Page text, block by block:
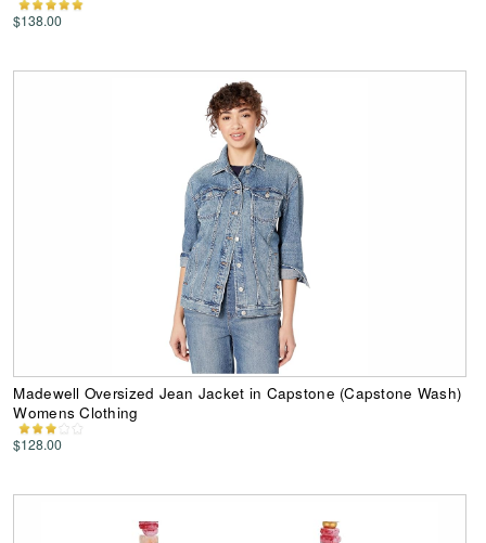
$138.00
Madewell Oversized Jean Jacket in Capstone (Capstone Wash)
Womens Clothing
$128.00